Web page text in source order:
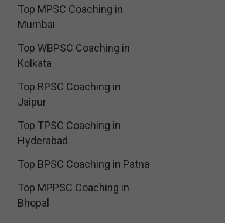
Top MPSC Coaching in
Mumbai
Top WBPSC Coaching in
Kolkata
Top RPSC Coaching in
Jaipur
Top TPSC Coaching in
Hyderabad
Top BPSC Coaching in Patna
Top MPPSC Coaching in
Bhopal